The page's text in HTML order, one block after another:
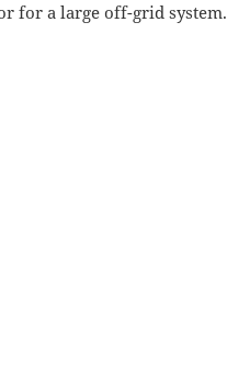
for a large off-grid system.